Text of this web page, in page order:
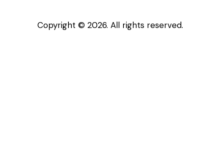
Copyright © 2026. All rights reserved.